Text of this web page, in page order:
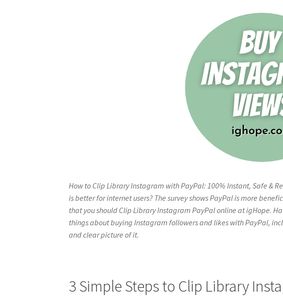
How to Clip Library Instagram with PayPal: 100% Instant, Safe &
is better for internet users? The survey shows PayPal is more
that you should Clip Library Instagram PayPal online at igHope.
things about buying Instagram followers and likes with PayPal,
and clear picture of it.
3 Simple Steps to Clip Library